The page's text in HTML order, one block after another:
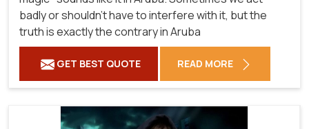
badly or shouldn't have to interfere with it, but the
truth is exactly the contrary in Aruba
GET BEST QUOTE READ MORE